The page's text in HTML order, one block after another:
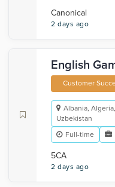
Canonical
2 days ago
English
Customer
Albania,
Uzbekistan
Full-time
5CA
2 days ago